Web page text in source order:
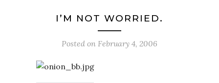
I’M NOT WORRIED.
Posted on February 4, 2006